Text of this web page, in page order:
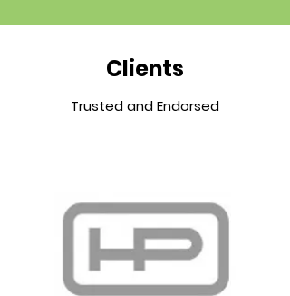
Clients
Trusted and Endorsed